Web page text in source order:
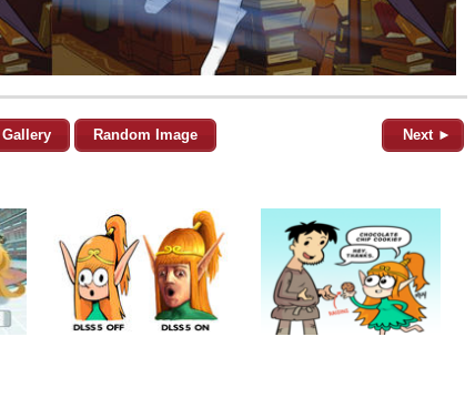
Random Image Next ►